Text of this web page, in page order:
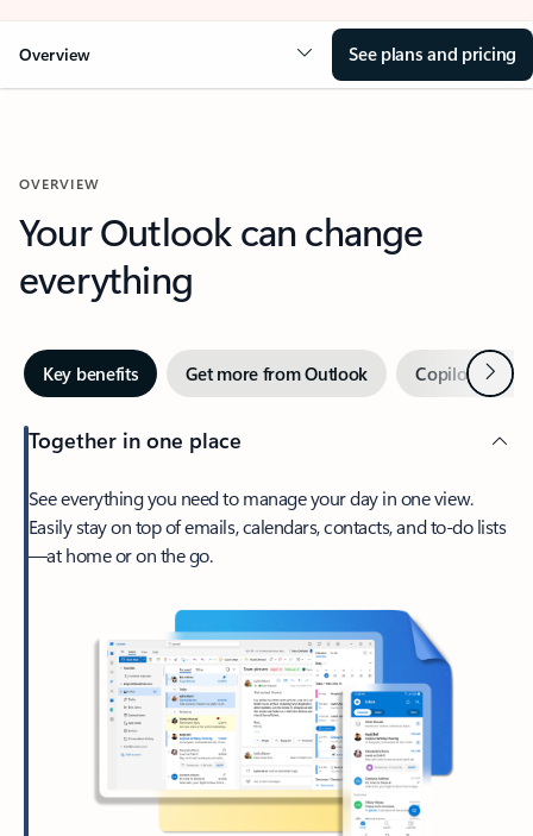
Overview See plans and pricing
OVERVIEW
Your Outlook can change
everything
Key benefits Get more from Outlook Copilot inNext
Together in one place
See everything you need to manage your day in one view.
Easily stay on top of emails, calendars, contacts, and to-do lists
—at home or on the go.